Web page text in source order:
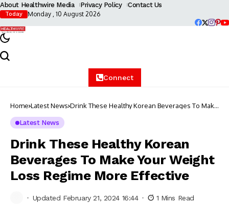
About Healthwire Media Privacy Policy Contact Us
Today Monday , 10 August 2026
Connect
Home Latest News Drink These Healthy Korean Beverages To Make
Latest News
Drink These Healthy Korean
Beverages To Make Your Weight
Loss Regime More Effective
Updated February 21, 2024 16:44
1 Mins Read